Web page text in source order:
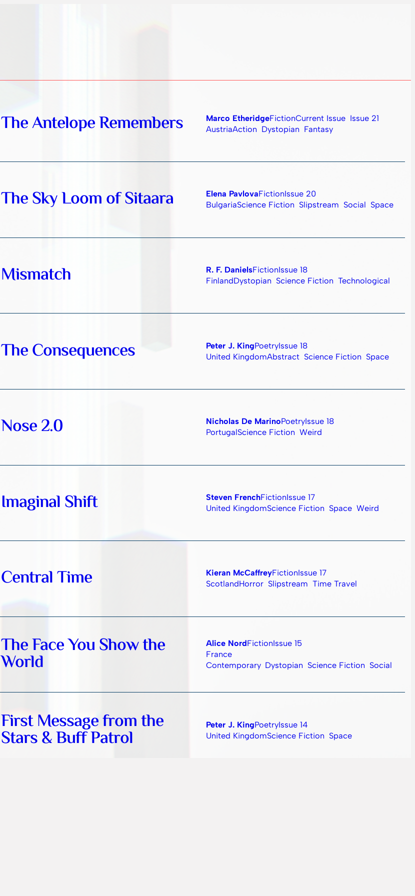
The Antelope Remembers Marco EtheridgeFictionCurrent Issue Issue 21
AustriaAction Dystopian Fantasy
The Sky Loom of Sitaara Elena PavlovaFictionIssue 20
BulgariaScience Fiction Slipstream Social Space
Mismatch R. F. DanielsFictionIssue 18
FinlandDystopian Science Fiction Technological
The Consequences Peter J. KingPoetryIssue 18
United KingdomAbstract Science Fiction Space
Nose 2.0 Nicholas De MarinoPoetryIssue 18
PortugalScience Fiction Weird
Imaginal Shift Steven FrenchFictionIssue 17
United KingdomScience Fiction Space Weird
Central Time Kieran McCaffreyFictionIssue 17
ScotlandHorror Slipstream Time Travel
The Face You Show the
World
Alice NordFictionIssue 15
France
Contemporary Dystopian Science Fiction Social
First Message from the
Stars & Buff Patrol
Peter J. KingPoetryIssue 14
United KingdomScience Fiction Space